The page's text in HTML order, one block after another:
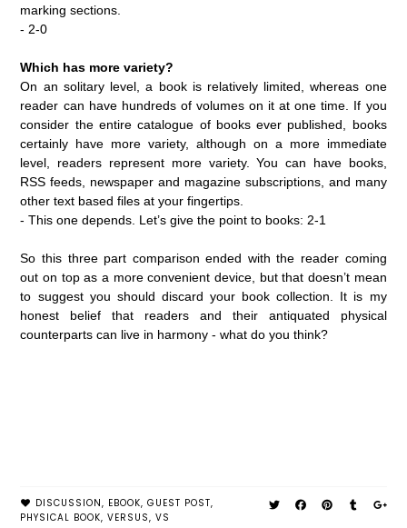
marking sections.
- 2-0
Which has more variety?
On an solitary level, a book is relatively limited, whereas one
reader can have hundreds of volumes on it at one time. If you
consider the entire catalogue of books ever published, books
certainly have more variety, although on a more immediate
level, readers represent more variety. You can have books,
RSS feeds, newspaper and magazine subscriptions, and many
other text based files at your fingertips.
- This one depends. Let’s give the point to books: 2-1
So this three part comparison ended with the reader coming
out on top as a more convenient device, but that doesn’t mean
to suggest you should discard your book collection. It is my
honest belief that readers and their antiquated physical
counterparts can live in harmony - what do you think?
DISCUSSION, EBOOK, GUEST POST,
PHYSICAL BOOK, VERSUS, VS